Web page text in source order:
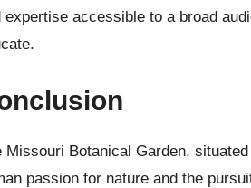
expertise accessible to a broad
Missouri Botanical Garden,
passion for nature and the